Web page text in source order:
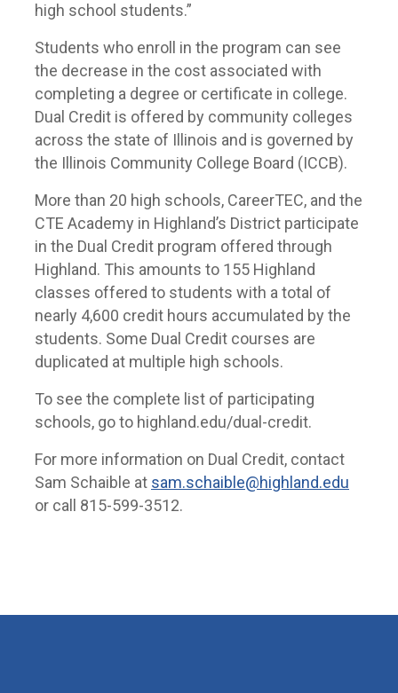
high school students.”
Students who enroll in the program can see
the decrease in the cost associated with
completing a degree or certificate in college.
Dual Credit is offered by community colleges
across the state of Illinois and is governed by
the Illinois Community College Board (ICCB).
More than 20 high schools, CareerTEC, and the
CTE Academy in Highland’s District participate
in the Dual Credit program offered through
Highland. This amounts to 155 Highland
classes offered to students with a total of
nearly 4,600 credit hours accumulated by the
students. Some Dual Credit courses are
duplicated at multiple high schools.
To see the complete list of participating
schools, go to highland.edu/dual-credit.
For more information on Dual Credit, contact
Sam Schaible at sam.schaible@highland.edu
or call 815-599-3512.